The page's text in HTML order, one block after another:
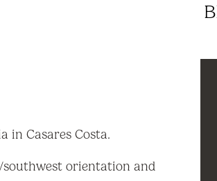
in Casares Costa.
orientation and